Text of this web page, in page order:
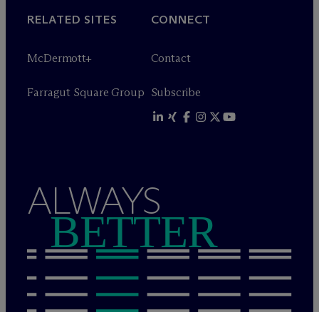
RELATED SITES
McDermott+
Farragut Square Group
CONNECT
Contact
Subscribe
ALWAYS
BETTER